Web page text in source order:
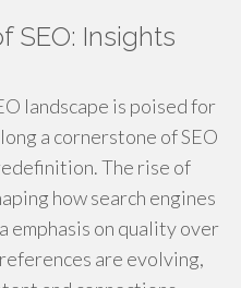
SEO: Insights
landscape is poised for
a cornerstone of SEO
The rise of
how search engines
emphasis on quality over
are evolving,